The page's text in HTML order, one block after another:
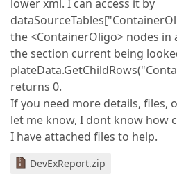
lower xml. I can access it by
the <ContainerOligo> nodes
the section current being
returns 0.
If you need more details, files,
let me know, I dont know how
I have attached files to help.
DevExReport.zip